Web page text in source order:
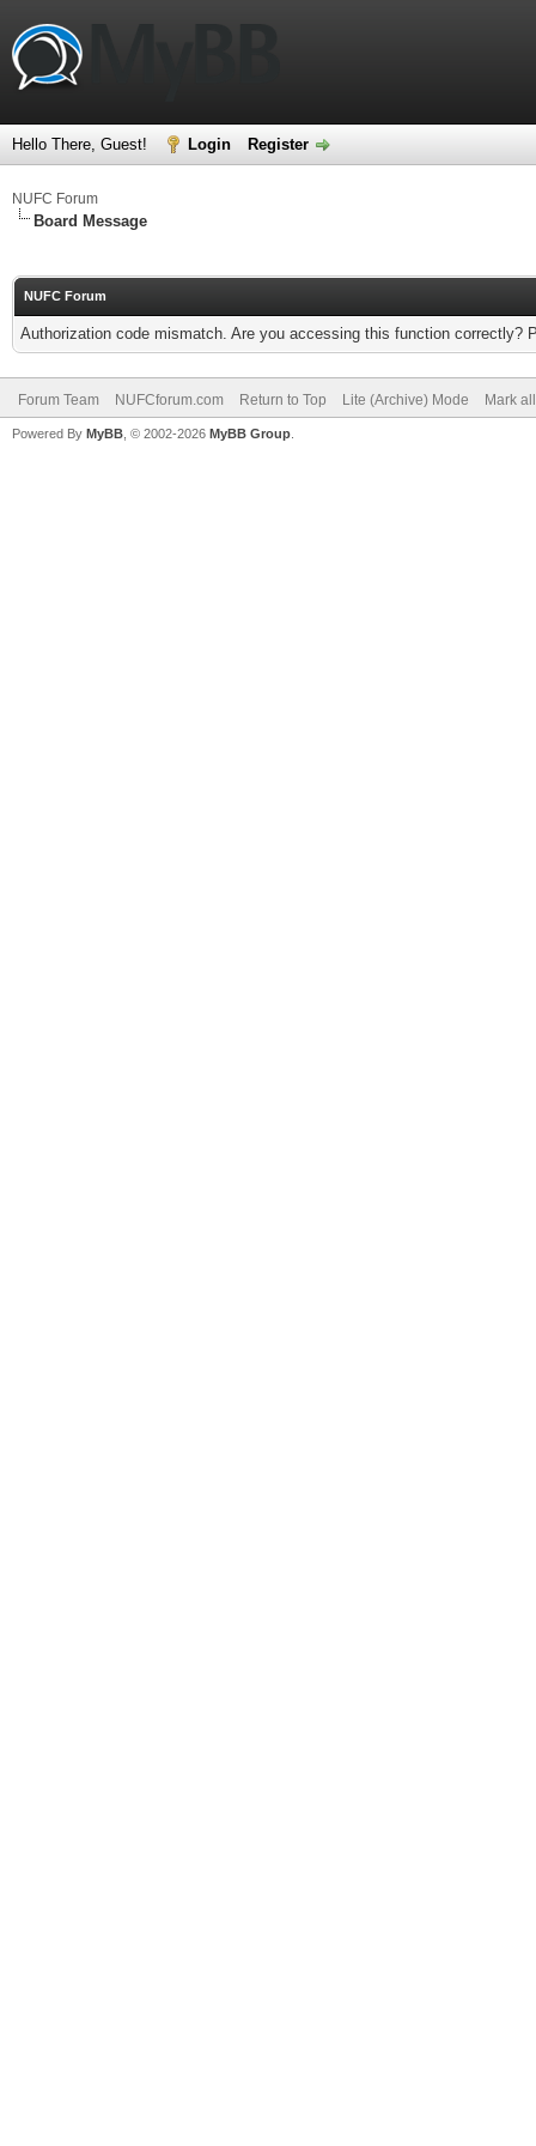
Hello There, Guest! Login Register
NUFC Forum
Board Message
NUFC Forum
Authorization code mismatch. Are you accessing this function correctly?
Forum Team NUFCforum.com Return to Top Lite (Archive) Mode Mark
Powered By MyBB , © 2002-2026 MyBB Group